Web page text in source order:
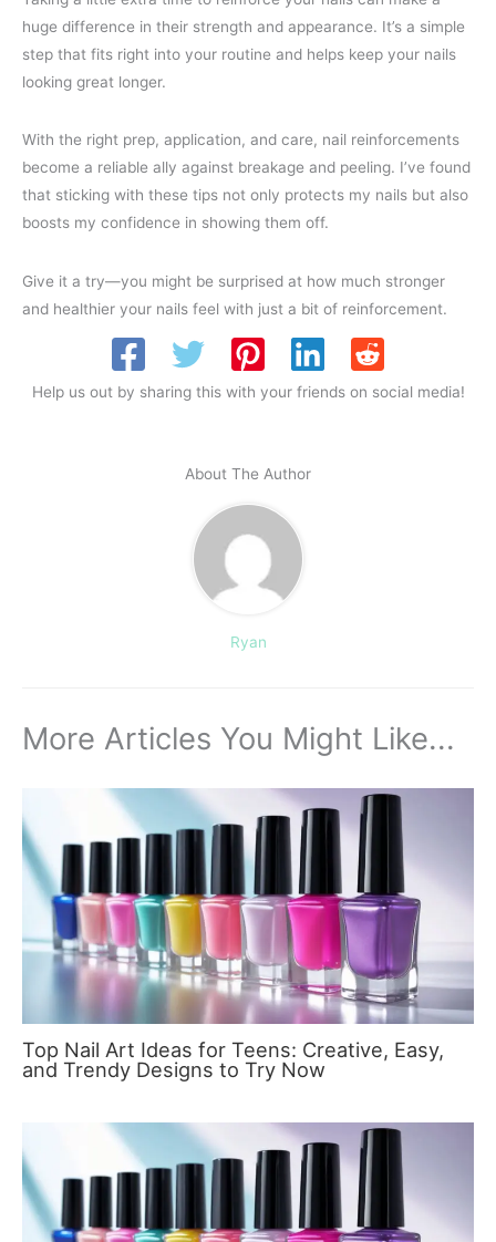
huge difference in their strength and appearance. It’s a simple
step that fits right into your routine and helps keep your nails
looking great longer.
With the right prep, application, and care, nail reinforcements
become a reliable ally against breakage and peeling. I’ve found
that sticking with these tips not only protects my nails but also
boosts my confidence in showing them off.
Give it a try—you might be surprised at how much stronger
and healthier your nails feel with just a bit of reinforcement.
Help us out by sharing this with your friends on social media!
About The Author
Ryan
More Articles You Might Like...
Top Nail Art Ideas for Teens: Creative, Easy,
and Trendy Designs to Try Now